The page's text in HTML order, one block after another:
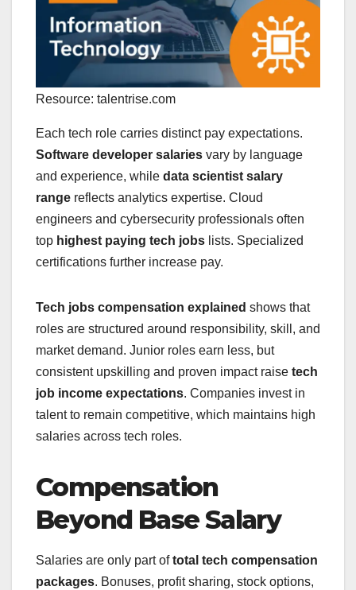
Resource: talentrise.com
Each tech role carries distinct pay expectations.
Software developer salaries vary by language
and experience, while data scientist salary
range reflects analytics expertise. Cloud
engineers and cybersecurity professionals often
top highest paying tech jobs lists. Specialized
certifications further increase pay.
Tech jobs compensation explained shows that
roles are structured around responsibility, skill, and
market demand. Junior roles earn less, but
consistent upskilling and proven impact raise tech
job income expectations. Companies invest in
talent to remain competitive, which maintains high
salaries across tech roles.
Compensation
Beyond Base Salary
Salaries are only part oftotal tech compensation
packages. Bonuses, profit sharing, stock options,